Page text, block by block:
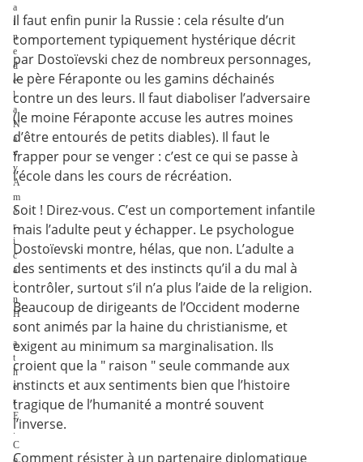
a
i
n
e
d
e
l
a
N
a
v
y
A
m
é
r
i
c
a
i
n
H
e
a
t
h
e
r
E
.
C
o
Il faut enfin punir la Russie : cela résulte d’un
comportement typiquement hystérique décrit
par Dostoïevski chez de nombreux personnages,
le père Féraponte ou les gamins déchainés
contre un des leurs. Il faut diaboliser l’adversaire
(le moine Féraponte accuse les autres moines
d’être entourés de petits diables). Il faut le
frapper pour se venger : c’est ce qui se passe à
l’école dans les cours de récréation.
Soit ! Direz-vous. C’est un comportement infantile
mais l’adulte peut y échapper. Le psychologue
Dostoïevski montre, hélas, que non. L’adulte a
des sentiments et des instincts qu’il a du mal à
contrôler, surtout s’il n’a plus l’aide de la religion.
Beaucoup de dirigeants de l’Occident moderne
sont animés par la haine du christianisme, et
exigent au minimum sa marginalisation. Ils
croient que la " raison " seule commande aux
instincts et aux sentiments bien que l’histoire
tragique de l’humanité a montré souvent
l’inverse.
Comment résister à un partenaire diplomatique